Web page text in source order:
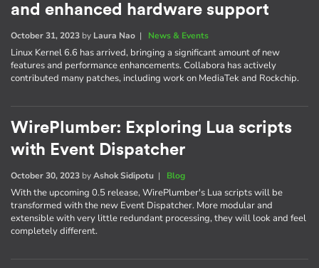
and enhanced hardware support
October 31, 2023 by Laura Nao | News & Events
Linux Kernel 6.6 has arrived, bringing a significant amount of new
features and performance enhancements. Collabora has actively
contributed many patches, including work on MediaTek and Rockchip.
WirePlumber: Exploring Lua scripts
with Event Dispatcher
October 30, 2023 byAshok Sidipotu | Blog
With the upcoming 0.5 release, WirePlumber's Lua scripts will be
transformed with the new Event Dispatcher. More modular and
extensible with very little redundant processing, they will look and feel
completely different.